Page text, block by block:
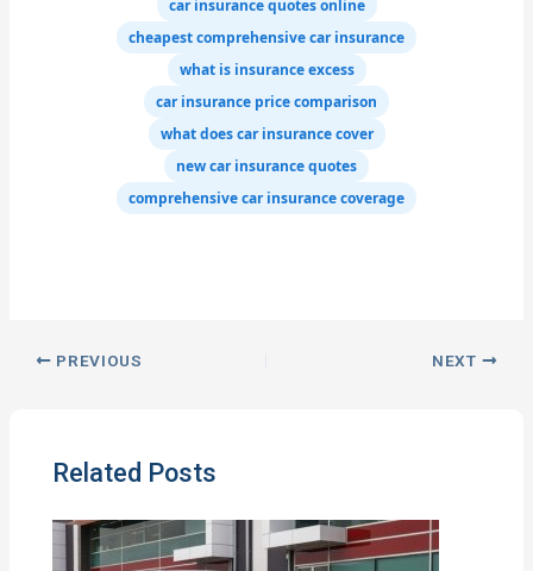
car insurance quotes online
cheapest comprehensive car insurance
what is insurance excess
car insurance price comparison
what does car insurance cover
new car insurance quotes
comprehensive car insurance coverage
PREVIOUS NEXT
Related Posts